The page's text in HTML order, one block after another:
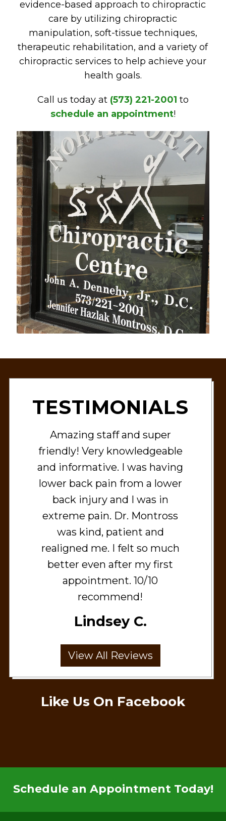
evidence-based approach to chiropractic
care by utilizing chiropractic
manipulation, soft-tissue techniques,
therapeutic rehabilitation, and a variety of
chiropractic services to help achieve your
health goals.
Call us today at (573) 221-2001 to
schedule an appointment!
TESTIMONIALS
Amazing staff and super
friendly! Very knowledgeable
and informative. I was having
lower back pain from a lower
back injury and I was in
extreme pain. Dr. Montross
was kind, patient and
realigned me. I felt so much
better even after my first
appointment. 10/10
recommend!
Lindsey C.
View All Reviews
Like Us On Facebook
Schedule an Appointment Today!